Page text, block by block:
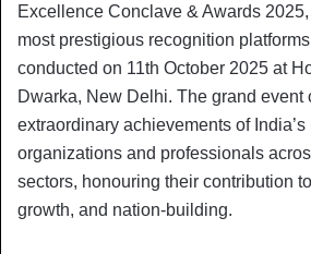
Excellence Conclave & Awards 2025,
most prestigious recognition
conducted on 11th October 2025 at
Dwarka, New Delhi. The grand event
extraordinary achievements of India’s
organizations and professionals
sectors, honouring their contribution
growth, and nation-building.